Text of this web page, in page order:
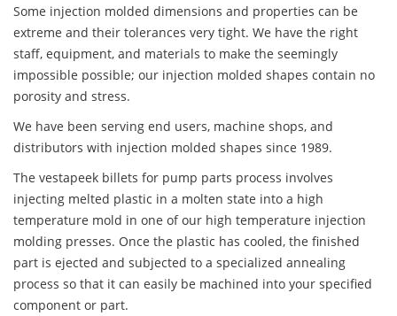
Some injection molded dimensions and properties can be
extreme and their tolerances very tight. We have the right
staff, equipment, and materials to make the seemingly
impossible possible; our injection molded shapes contain no
porosity and stress.
We have been serving end users, machine shops, and
distributors with injection molded shapes since 1989.
The vestapeek billets for pump parts process involves
injecting melted plastic in a molten state into a high
temperature mold in one of our high temperature injection
molding presses. Once the plastic has cooled, the finished
part is ejected and subjected to a specialized annealing
process so that it can easily be machined into your specified
component or part.